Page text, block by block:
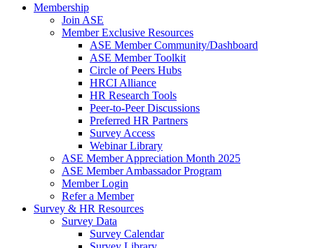
Membership
Join ASE
Member Exclusive Resources
ASE Member Community/Dashboard
ASE Member Toolkit
Circle of Peers Hubs
HRCI Alliance
HR Research Tools
Peer-to-Peer Discussions
Preferred HR Partners
Survey Access
Webinar Library
ASE Member Appreciation Month 2025
ASE Member Ambassador Program
Member Login
Refer a Member
Survey & HR Resources
Survey Data
Survey Calendar